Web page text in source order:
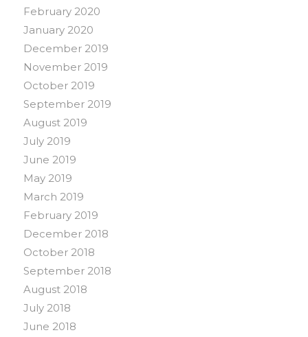
February 2020
January 2020
December 2019
November 2019
October 2019
September 2019
August 2019
July 2019
June 2019
May 2019
March 2019
February 2019
December 2018
October 2018
September 2018
August 2018
July 2018
June 2018